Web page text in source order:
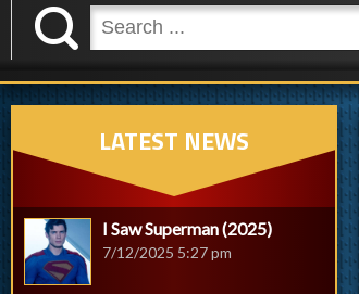
K
LATEST NEWS
I Saw Superman (2025)
7/12/2025 5:27 pm